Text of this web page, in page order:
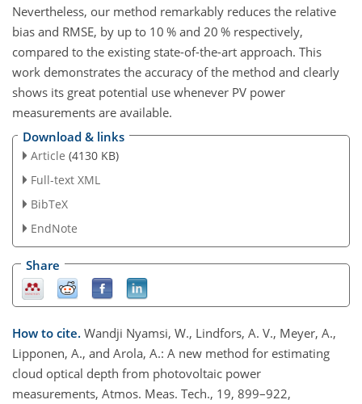
Nevertheless, our method remarkably reduces the relative
bias and RMSE, by up to 10 % and 20 % respectively,
compared to the existing state-of-the-art approach. This
work demonstrates the accuracy of the method and clearly
shows its great potential use whenever PV power
measurements are available.
Download & links
Article (4130 KB)
Full-text XML
BibTeX
EndNote
Share
How to cite. Wandji Nyamsi, W., Lindfors, A. V., Meyer, A.,
Lipponen, A., and Arola, A.: A new method for estimating
cloud optical depth from photovoltaic power
measurements, Atmos. Meas. Tech., 19, 899–922,